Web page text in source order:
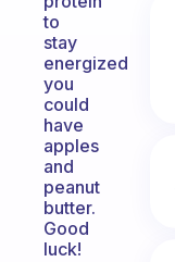
to
stay
energized
you
could
have
apples
and
peanut
butter.
Good
luck!